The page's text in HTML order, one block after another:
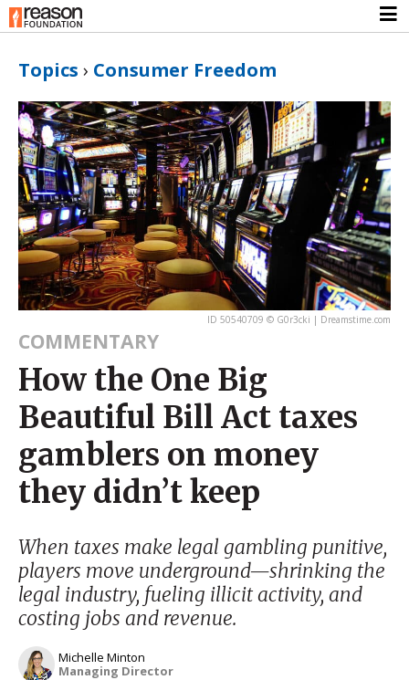
Topics › Consumer Freedom
ID 50540709 © G0r3cki | Dreamstime.com
COMMENTARY
How the One Big
Beautiful Bill Act taxes
gamblers on money
they didn’t keep
When taxes make legal gambling punitive,
players move underground—shrinking the
legal industry, fueling illicit activity, and
costing jobs and revenue.
Michelle Minton
Managing Director